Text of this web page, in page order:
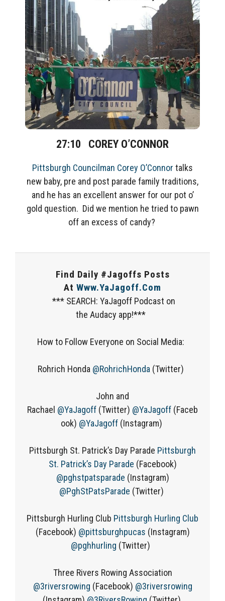
27:10 COREY O’CONNOR
Pittsburgh Councilman Corey O’Connor talks
new baby, pre and post parade family traditions,
and he has an excellent answer for our pot o’
gold question. Did we mention he tried to pawn
off an excess of candy?
Find Daily #Jagoffs Posts
At Www.YaJagoff.com
*** SEARCH: YaJagoff Podcast on
the Audacy app!***
How to Follow Everyone on Social Media:
Rohrich Honda @RohrichHonda (Twitter)
John and
Rachael @YaJagoff (Twitter) @YaJagoff (Faceb
ook) @YaJagoff (Instagram)
Pittsburgh St. Patrick’s Day Parade Pittsburgh
St. Patrick’s Day Parade (Facebook)
@pghstpatsparade (Instagram)
@PghStPatsParade (Twitter)
Pittsburgh Hurling Club Pittsburgh Hurling Club
(Facebook) @pittsburghpucas (Instagram)
@pghhurling (Twitter)
Three Rivers Rowing Association
@3riversrowing (Facebook) @3riversrowing